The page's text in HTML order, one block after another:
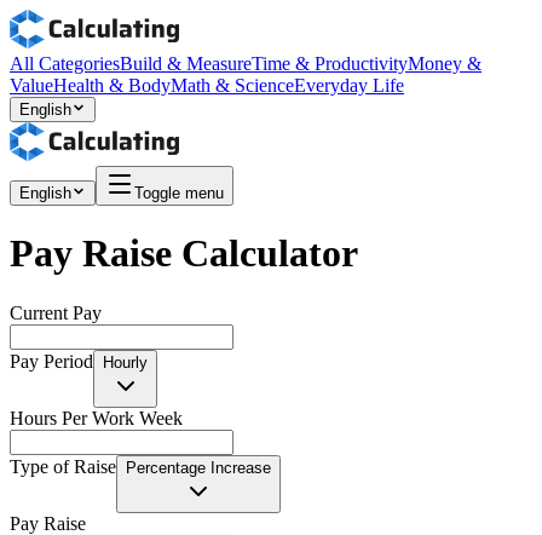
All CategoriesBuild & MeasureTime & ProductivityMoney &
ValueHealth & BodyMath & ScienceEveryday Life
English
English Toggle menu
Pay Raise Calculator
Current Pay
Pay Period Hourly
Hours Per Work Week
Type of Raise Percentage Increase
Pay Raise